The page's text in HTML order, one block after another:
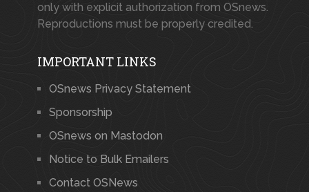
only with explicit authorization from OSnews.
Reproductions must be properly credited.
IMPORTANT LINKS
OSnews Privacy Statement
Sponsorship
OSnews on Mastodon
Notice to Bulk Emailers
Contact OSNews